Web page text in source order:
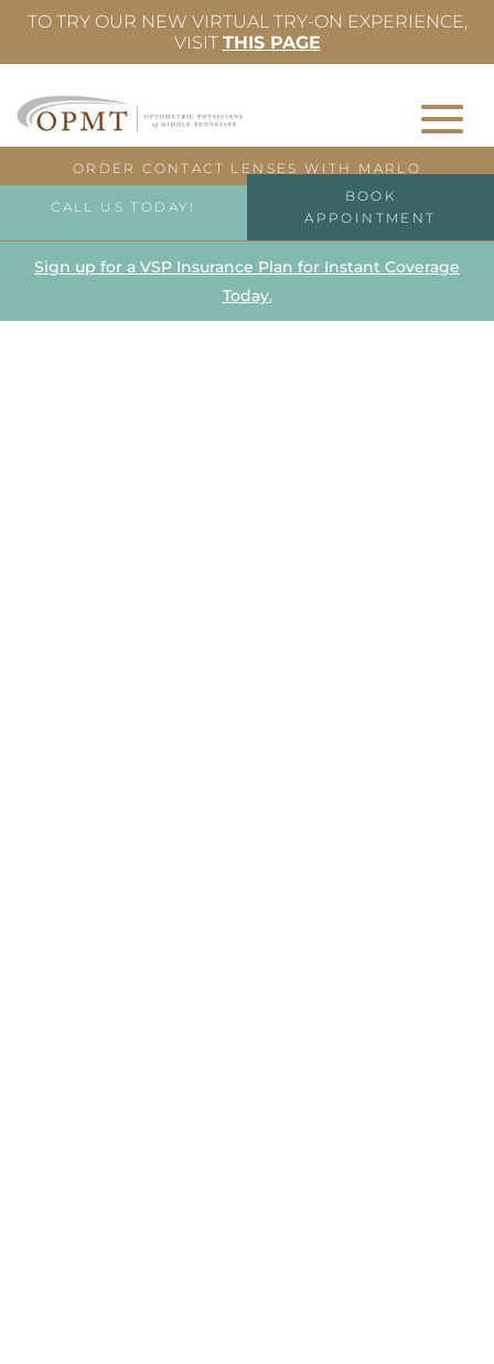
TO TRY OUR NEW VIRTUAL TRY-ON EXPERIENCE,
VISIT THIS PAGE
ORDER CONTACT LENSES WITH MARLO
CALL US TODAY!
BOOK
APPOINTMENT
Sign up for a VSP Insurance Plan for Instant Coverage
Today.